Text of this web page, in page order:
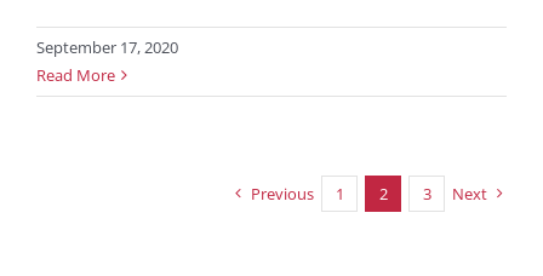
September 17, 2020
Read More
Previous 1 2 3 Next